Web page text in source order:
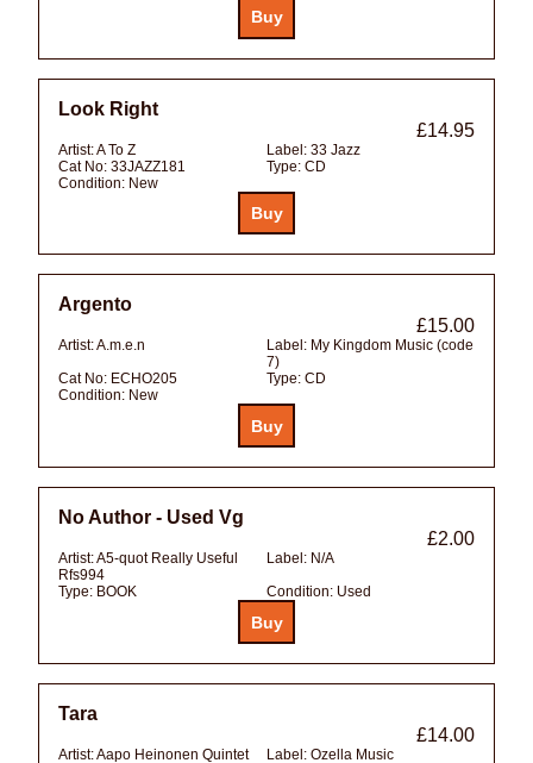
Look Right
£14.95
Artist:A To Z Label: 33 Jazz
Cat No: 33JAZZ181 Type: CD
Condition: New
Argento
£15.00
Artist:A.m.e.n Label: My Kingdom Music (code
7)
Cat No: ECHO205 Type: CD
Condition: New
No Author - Used Vg
£2.00
Artist:A5-quot Really Useful
Rfs994
Label: N/A
Type: BOOK Condition: Used
Tara
£14.00
Artist:Aapo Heinonen Quintet Label: Ozella Music